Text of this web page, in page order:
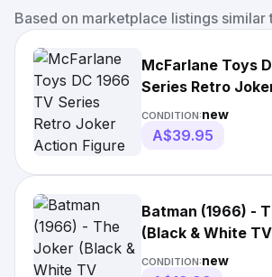
Based on marketplace listings similar
McFarlane Toys
Series Retro
Figure Black &
CONDITION:new
A$39.95
Batman (1966) -
(Black & White
Retro 6” Scale
CONDITION:new